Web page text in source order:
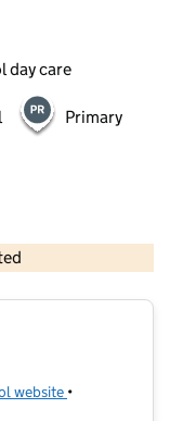
day care
Primary
and database rights 2026
website (opens in new
•